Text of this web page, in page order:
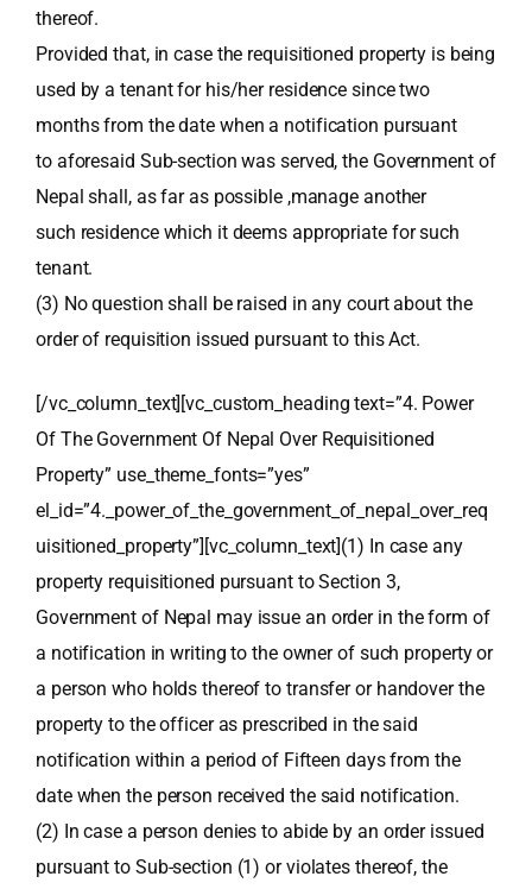
thereof.
Provided that, in case the requisitioned property is being
used by a tenant for his/her residence since two
months from the date when a notification pursuant
to aforesaid Sub-section was served, the Government of
Nepal shall, as far as possible ,manage another
such residence which it deems appropriate for such
tenant.
(3) No question shall be raised in any court about the
order of requisition issued pursuant to this Act.
[/vc_column_text][vc_custom_heading text=”4. Power
Of The Government Of Nepal Over Requisitioned
Property” use_theme_fonts=”yes”
el_id=”4._power_of_the_government_of_nepal_over_req
uisitioned_property”][vc_column_text](1) In case any
property requisitioned pursuant to Section 3,
Government of Nepal may issue an order in the form of
a notification in writing to the owner of such property or
a person who holds thereof to transfer or handover the
property to the officer as prescribed in the said
notification within a period of Fifteen days from the
date when the person received the said notification.
(2) In case a person denies to abide by an order issued
pursuant to Sub-section (1) or violates thereof, the